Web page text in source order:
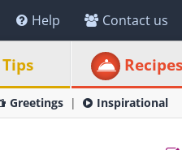
Help Contact us
Tips Recipes
Greetings Inspirational